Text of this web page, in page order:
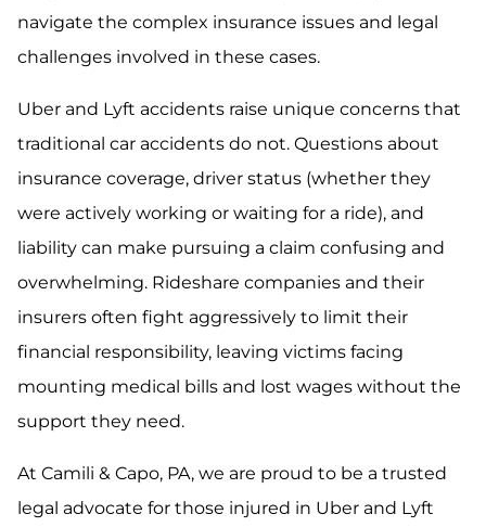
navigate the complex insurance issues and legal
challenges involved in these cases.
Uber and Lyft accidents raise unique concerns that
traditional car accidents do not. Questions about
insurance coverage, driver status (whether they
were actively working or waiting for a ride), and
liability can make pursuing a claim confusing and
overwhelming. Rideshare companies and their
insurers often fight aggressively to limit their
financial responsibility, leaving victims facing
mounting medical bills and lost wages without the
support they need.
At Camili & Capo, PA, we are proud to be a trusted
legal advocate for those injured in Uber and Lyft